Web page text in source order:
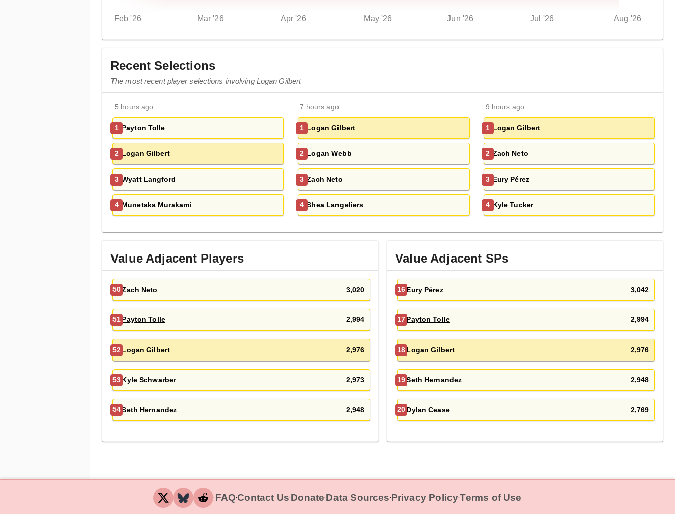
Feb '26 Mar '26 Apr '26 May '26 Jun '26 Jul '26 Aug '26
Recent Selections
The most recent player selections involving Logan Gilbert
5 hours ago
1 Payton Tolle
2 Logan Gilbert
3 Wyatt Langford
4 Munetaka Murakami
7 hours ago
1 Logan Gilbert
2 Logan Webb
3 Zach Neto
4 Shea Langeliers
9 hours ago
1 Logan Gilbert
2 Zach Neto
3 Eury Pérez
4 Kyle Tucker
Value Adjacent Players
50 Zach Neto 3,020
51 Payton Tolle 2,994
52 Logan Gilbert 2,976
53 Kyle Schwarber 2,973
54 Seth Hernandez 2,948
Value Adjacent SPs
16 Eury Pérez 3,042
17 Payton Tolle 2,994
18 Logan Gilbert 2,976
19 Seth Hernandez 2,948
20 Dylan Cease 2,769
‧FAQ‧Contact Us‧Donate‧Data Sources‧Privacy Policy‧Terms of Use